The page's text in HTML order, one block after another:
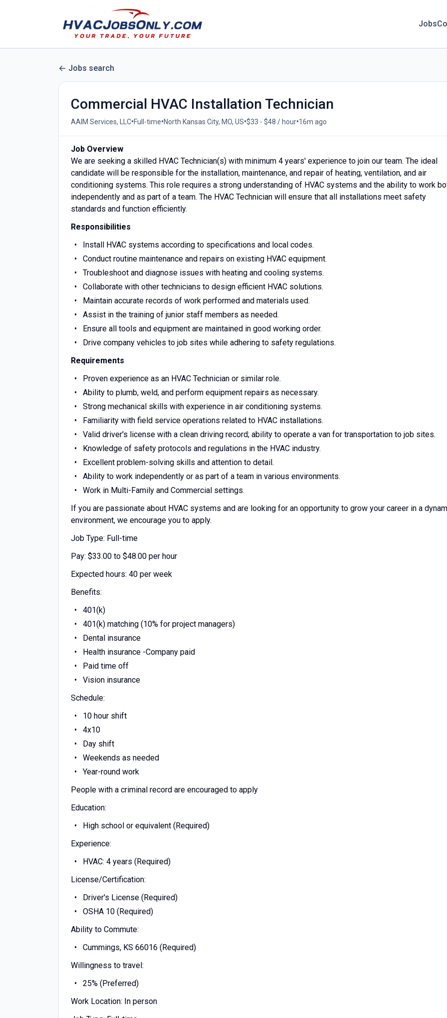
Jobs
Jobs search
Commercial HVAC Installation Technician
AAIM Services, LLC•Full-time•North Kansas City, MO, US•$33 - $48 / hour•16m ago
Job Overview
We are seeking a skilled HVAC Technician(s) with minimum 4 years' experience to join our team. The ideal
candidate will be responsible for the installation, maintenance, and repair of heating, ventilation, and air
conditioning systems. This role requires a strong understanding of HVAC systems and the ability to work
independently and as part of a team. The HVAC Technician will ensure that all installations meet safety
standards and function efficiently.
Responsibilities
Install HVAC systems according to specifications and local codes.
Conduct routine maintenance and repairs on existing HVAC equipment.
Troubleshoot and diagnose issues with heating and cooling systems.
Collaborate with other technicians to design efficient HVAC solutions.
Maintain accurate records of work performed and materials used.
Assist in the training of junior staff members as needed.
Ensure all tools and equipment are maintained in good working order.
Drive company vehicles to job sites while adhering to safety regulations.
Requirements
Proven experience as an HVAC Technician or similar role.
Ability to plumb, weld, and perform equipment repairs as necessary.
Strong mechanical skills with experience in air conditioning systems.
Familiarity with field service operations related to HVAC installations.
Valid driver's license with a clean driving record; ability to operate a van for transportation to job sites.
Knowledge of safety protocols and regulations in the HVAC industry.
Excellent problem-solving skills and attention to detail.
Ability to work independently or as part of a team in various environments.
Work in Multi-Family and Commercial settings.
If you are passionate about HVAC systems and are looking for an opportunity to grow your career in a
environment, we encourage you to apply.
Job Type: Full-time
Pay: $33.00 to $48.00 per hour
Expected hours: 40 per week
Benefits:
401(k)
401(k) matching (10% for project managers)
Dental insurance
Health insurance -Company paid
Paid time off
Vision insurance
Schedule:
10 hour shift
4x10
Day shift
Weekends as needed
Year-round work
People with a criminal record are encouraged to apply
Education:
High school or equivalent (Required)
Experience:
HVAC: 4 years (Required)
License/Certification:
Driver's License (Required)
OSHA 10 (Required)
Ability to Commute:
Cummings, KS 66016 (Required)
Willingness to travel:
25% (Preferred)
Work Location: In person